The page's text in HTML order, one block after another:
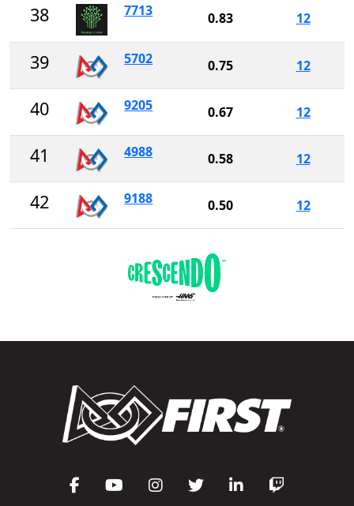
38 7713 0.83 12
39 5702 0.75 12
40 9205 0.67 12
41 4988 0.58 12
42 9188 0.50 12